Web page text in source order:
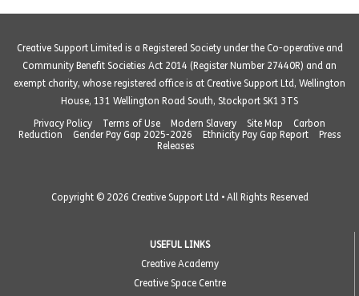
Creative Support Limited is a Registered Society under the Co-operative and
Community Benefit Societies Act 2014 (Register Number 27440R) and an
exempt charity, whose registered office is at Creative Support Ltd, Wellington
House, 131 Wellington Road South, Stockport SK1 3TS
Privacy Policy
Terms of Use Modern Slavery Site Map
Carbon
Reduction
Gender Pay Gap 2025-2026 Ethnicity Pay Gap Report
Press
Releases
Copyright © 2026 Creative Support Ltd • All Rights Reserved
USEFUL LINKS
Creative Academy
Creative Space Centre